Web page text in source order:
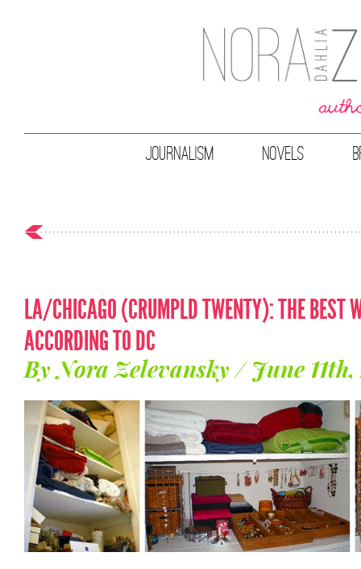
JOURNALISM NOVELS
LA/CHICAGO (CRUMPLD TWENTY): THE BEST
ACCORDING TO DC
By Nora Zelevansky / June 11th,